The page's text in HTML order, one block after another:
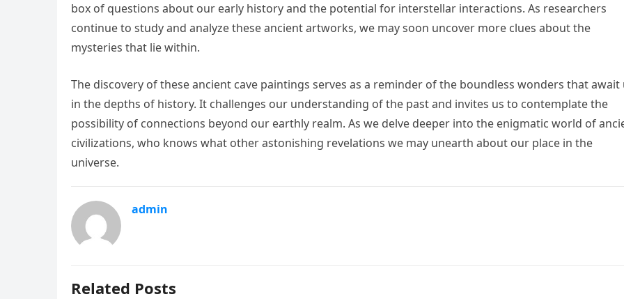
box of questions about our early history and the potential for interstellar interactions. As researchers
continue to study and analyze these ancient artworks, we may soon uncover more clues about the
mysteries that lie within.
The discovery of these ancient cave paintings serves as a reminder of the boundless wonders that await
in the depths of history. It challenges our understanding of the past and invites us to contemplate the
possibility of connections beyond our earthly realm. As we delve deeper into the enigmatic world of
civilizations, who knows what other astonishing revelations we may unearth about our place in the
universe.
admin
Related Posts